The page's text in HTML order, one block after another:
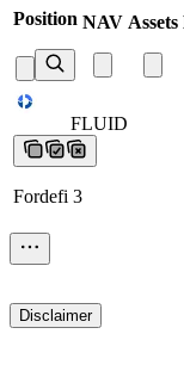
Position NAV Assets
FLUID
Fordefi 3
Disclaimer